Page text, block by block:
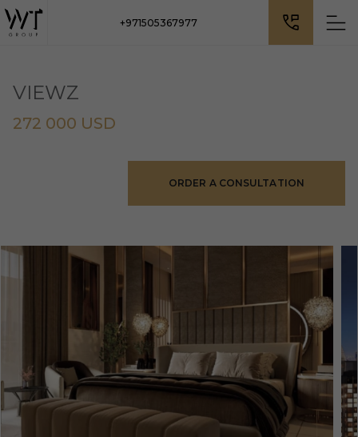
+971505367977
VIEWZ
272 000 USD
ORDER A CONSULTATION